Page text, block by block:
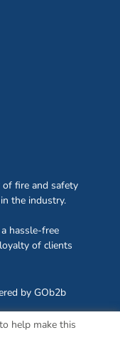
fire and safety
the industry.
hassle-free
of clients
by GOb2b
help make this